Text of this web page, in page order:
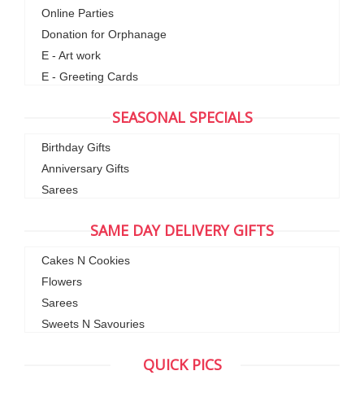
Online Parties
Donation for Orphanage
E - Art work
E - Greeting Cards
SEASONAL SPECIALS
Birthday Gifts
Anniversary Gifts
Sarees
SAME DAY DELIVERY GIFTS
Cakes N Cookies
Flowers
Sarees
Sweets N Savouries
QUICK PICS